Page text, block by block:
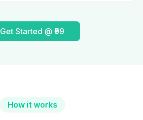
Get Started @ ₹99
How it works